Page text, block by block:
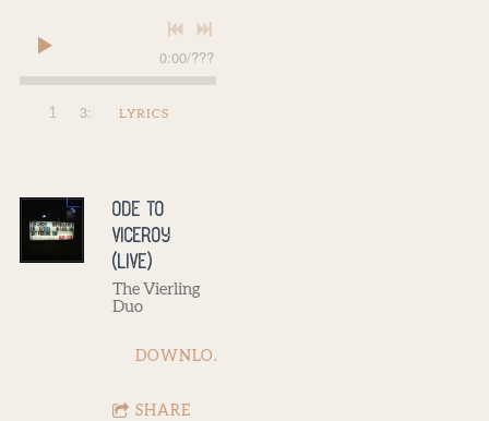
0:00/???
1 After All This Time
3:59 LYRICS
Ode to
Viceroy
(Live)
The Vierling
Duo
DOWNLOAD
SHARE